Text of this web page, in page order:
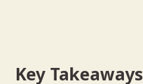
Key Takeaways